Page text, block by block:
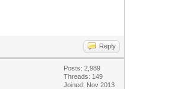
Reply
Posts: 2,989
Threads: 149
Joined: Nov 2013